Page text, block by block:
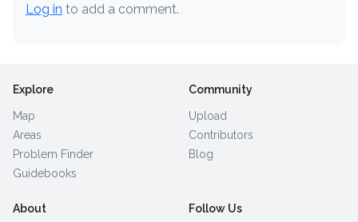
Log in to add a comment.
Explore
Map
Areas
Problem Finder
Guidebooks
Community
Upload
Contributors
Blog
About Follow Us